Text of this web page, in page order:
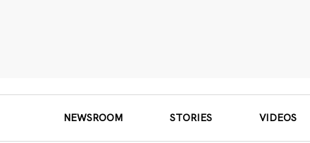
NEWSROOM STORIES VIDEOS